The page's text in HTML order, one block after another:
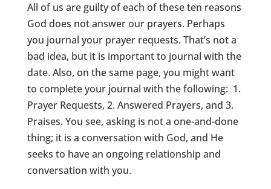
All of us are guilty of each of these ten reasons
God does not answer our prayers. Perhaps
you journal your prayer requests. That’s not a
bad idea, but it is important to journal with the
date. Also, on the same page, you might want
to complete your journal with the following: 1.
Prayer Requests, 2. Answered Prayers, and 3.
Praises. You see, asking is not a one-and-done
thing; it is a conversation with God, and He
seeks to have an ongoing relationship and
conversation with you.